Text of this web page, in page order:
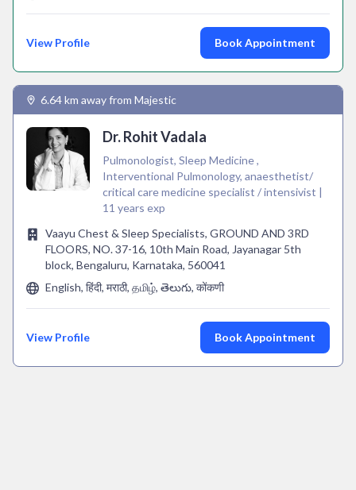
View Profile Book Appointment
6.64 km away from Majestic
Dr. Rohit Vadala
Pulmonologist, Sleep Medicine ,
Interventional Pulmonology, anaesthetist/
critical care medicine specialist / intensivist |
11 years exp
Vaayu Chest & Sleep Specialists, GROUND AND 3RD
FLOORS, NO. 37-16, 10th Main Road, Jayanagar 5th
block, Bengaluru, Karnataka, 560041
English, हिंदी, मराठी, தமிழ், తెలుగు, कोंकणी
View Profile Book Appointment